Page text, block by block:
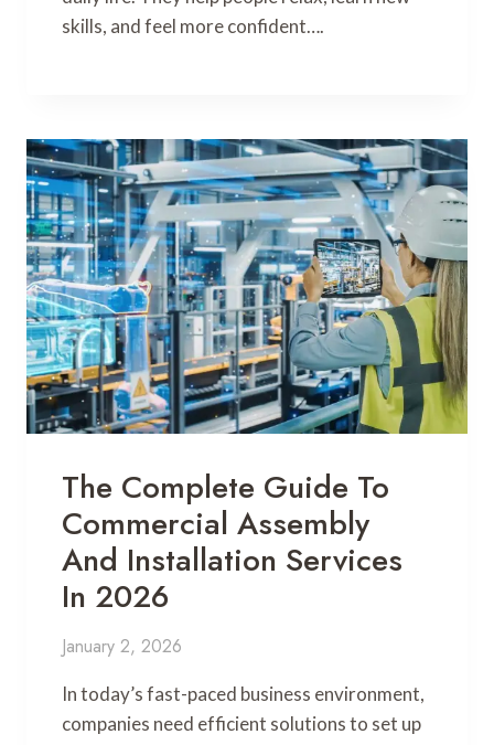
skills, and feel more confident….
The Complete Guide To
Commercial Assembly
And Installation Services
In 2026
January 2, 2026
In today’s fast-paced business environment,
companies need efficient solutions to set up